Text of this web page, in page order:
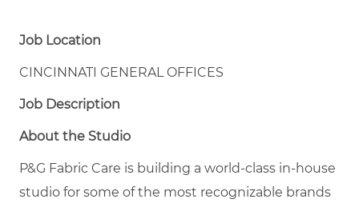
Job Location
CINCINNATI GENERAL OFFICES
Job Description
About the Studio
P&G Fabric Care is building a world-class in-house
studio for some of the most recognizable brands